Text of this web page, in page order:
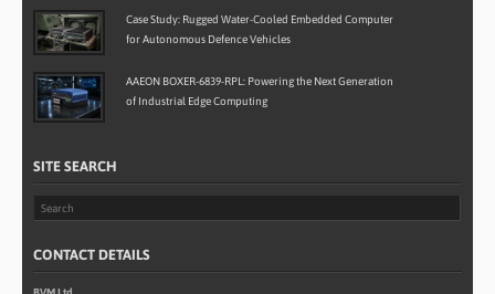
Case Study: Rugged Water-Cooled Embedded Computer
for Autonomous Defence Vehicles
AAEON BOXER-6839-RPL: Powering the Next Generation
of Industrial Edge Computing
SITE SEARCH
CONTACT DETAILS